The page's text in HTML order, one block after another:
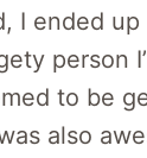
I ended
person
to be
also